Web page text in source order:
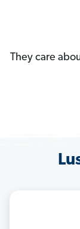
They care